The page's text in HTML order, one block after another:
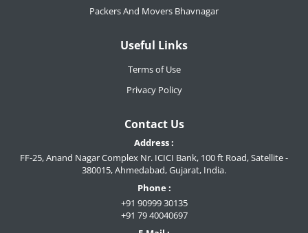
Packers And Movers Bhavnagar
Useful Links
Terms of Use
Privacy Policy
Contact Us
Address :
FF-25, Anand Nagar Complex Nr. ICICI Bank, 100 ft Road, Satellite -
380015, Ahmedabad, Gujarat, India.
Phone :
+91 90999 30135
+91 79 40040697